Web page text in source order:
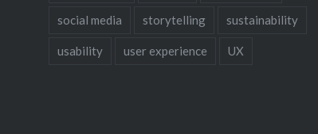
social media storytelling sustainability
usability user experience UX